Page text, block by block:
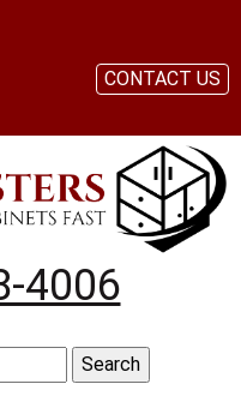
4006
CONTACT US